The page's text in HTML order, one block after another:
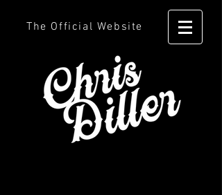
The Official Website